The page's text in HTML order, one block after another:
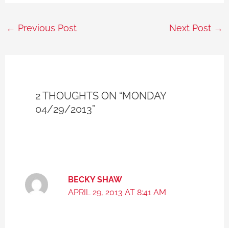
← Previous Post Next Post →
2 THOUGHTS ON “MONDAY
04/29/2013”
BECKY SHAW
APRIL 29, 2013 AT 8:41 AM